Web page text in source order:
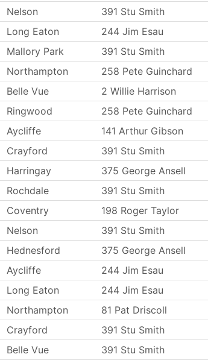
Nelson 391 Stu Smith
Long Eaton 244 Jim Esau
Mallory Park 391 Stu Smith
Northampton
258 Pete Guinchard
Belle Vue
2 Willie Harrison
Ringwood 258 Pete Guinchard
Aycliffe
141 Arthur Gibson
Crayford 391 Stu Smith
Harringay
375 George Ansell
Rochdale 391 Stu Smith
Coventry 198 Roger Taylor
Nelson 391 Stu Smith
Hednesford 375 George Ansell
Aycliffe
244 Jim Esau
Long Eaton 244 Jim Esau
Northampton 81 Pat Driscoll
Crayford
391 Stu Smith
Belle Vue
391 Stu Smith